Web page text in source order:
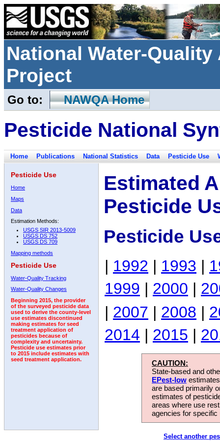
National Water-
Project
Go to: NAWQA Home
Pesticide National
Home Publications National Statistics Data Pesticide Use
Pesticide Use
Home
Maps
Data
Estimation Methods:
USGS SIR 2013-5009
USGS DS 752
USGS DS 709
Mapping methods
Pesticide Use
Water-Quality Tracking
Water-Quality Changes
Beginning 2015, the provider
of the surveyed pesticide data
used to derive the county-level
use estimates discontinued
making estimates for seed
treatment application of
pesticides because of
complexity and uncertainty.
Pesticide use estimates prior
to 2015 include estimates with
seed treatment application.
Estimated
Pesticide
Pesticide
| 1992 | 1993 |
1999 | 2000 |
| 2007 | 2008 |
2014 | 2015 |
CAUTION:
State-based and
EPest-low
are based primarily
estimates of
areas where use
agencies for
Select another